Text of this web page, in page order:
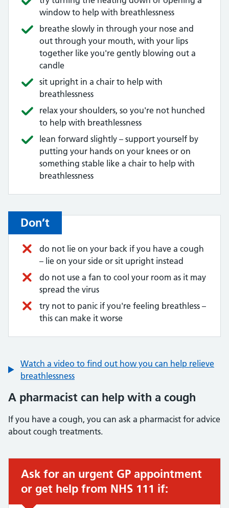
window to help with breathlessness
breathe slowly in through your nose and
out through your mouth, with your lips
together like you're gently blowing out a
candle
sit upright in a chair to help with
breathlessness
relax your shoulders, so you're not hunched
to help with breathlessness
lean forward slightly – support yourself by
putting your hands on your knees or on
something stable like a chair to help with
breathlessness
Don’t
do not lie on your back if you have a cough
– lie on your side or sit upright instead
do not use a fan to cool your room as it may
spread the virus
try not to panic if you're feeling breathless –
this can make it worse
Watch a video to find out how you can help relieve
breathlessness
A pharmacist can help with a cough
If you have a cough, you can ask a pharmacist for advice
about cough treatments.
Urgent advice:
Ask for an urgent GP appointment
or get help from NHS 111 if: